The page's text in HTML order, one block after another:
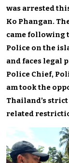
was arrested
Ko Phangan.
came following
Police on the
and faces legal
Police Chief,
am took the
Thailand’s
related